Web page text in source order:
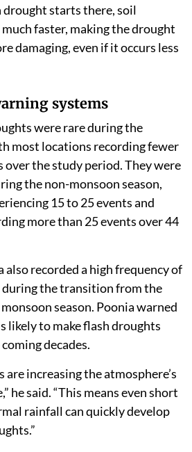
drought starts there, soil
faster, making the drought
damaging, even if it occurs less
systems
were rare during the
most locations recording fewer
over the study period. They were
the non-monsoon season,
15 to 25 events and
more than 25 events over 44
recorded a high frequency of
the transition from the
season. Poonia warned
likely to make flash droughts
decades.
increasing the atmosphere’s
he said. “This means even short
rainfall can quickly develop